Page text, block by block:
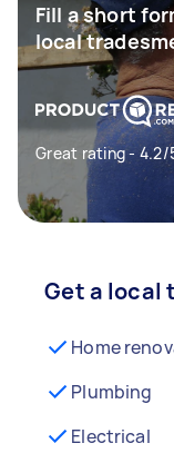
Fill a short
local
Great rating - 4.2/
Get a local
Home
Plumbing
Electrical